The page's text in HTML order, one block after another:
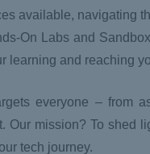
available, navigating
On Labs and
learning and reaching
everyone – from
Our mission? To shed
tech journey.